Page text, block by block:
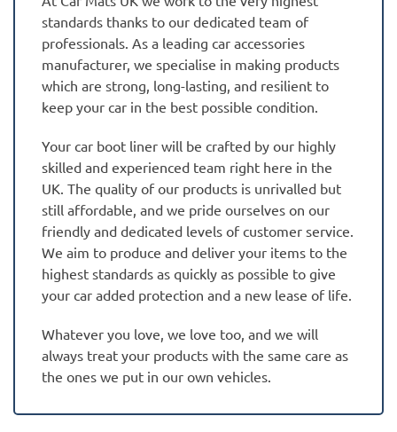
standards thanks to our dedicated team of
professionals. As a leading car accessories
manufacturer, we specialise in making products
which are strong, long-lasting, and resilient to
keep your car in the best possible condition.
Your car boot liner will be crafted by our highly
skilled and experienced team right here in the
UK. The quality of our products is unrivalled but
still affordable, and we pride ourselves on our
friendly and dedicated levels of customer service.
We aim to produce and deliver your items to the
highest standards as quickly as possible to give
your car added protection and a new lease of life.
Whatever you love, we love too, and we will
always treat your products with the same care as
the ones we put in our own vehicles.